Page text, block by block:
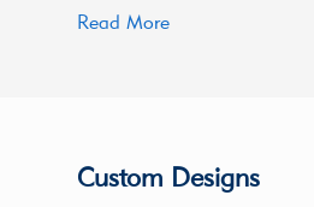
Read More
Custom Designs